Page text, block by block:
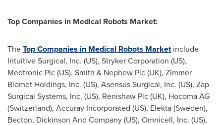
Top Companies in Medical Robots Market:
TheTop Companies in Medical Robots Marketinclude
Intuitive Surgical, Inc. (US), Stryker Corporation (US),
Medtronic Plc (US), Smith & Nephew Plc (UK), Zimmer
Biomet Holdings, Inc. (US), Asensus Surgical, Inc. (US), Zap
Surgical Systems, Inc. (US), Renishaw Plc (UK), Hocoma AG
(Switzerland), Accuray Incorporated (US), Elekta (Sweden),
Becton, Dickinson And Company (US), Omnicell, Inc. (US),